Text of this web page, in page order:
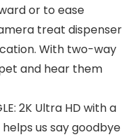
or to ease
treat dispenser
With two-way
and hear them
2K Ultra HD with a
us say goodbye